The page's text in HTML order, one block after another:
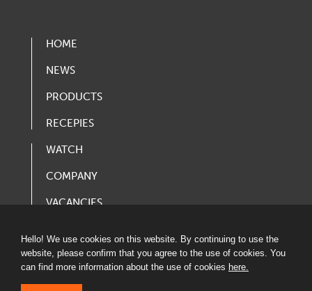
HOME
NEWS
PRODUCTS
RECEPIES
WATCH
COMPANY
VACANCIES
Hello! We use cookies on this website. By continuing to use the
website, please confirm that you agree to the use of cookies. You
can find more information about the use of cookies here.